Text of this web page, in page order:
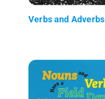
Verbs and Adverbs